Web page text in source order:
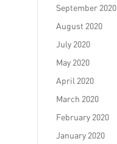
September 2020
August 2020
July 2020
May 2020
April 2020
March 2020
February 2020
January 2020